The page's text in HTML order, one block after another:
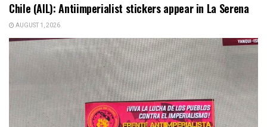
Chile (AIL): Antiimperialist stickers appear in La Serena
AUGUST 1, 2026